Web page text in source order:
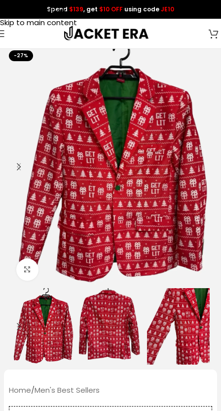
Skip to navigation
Skip to main content
Spend $139, get $10 OFF using codeJE10
-27%
Click to enlarge
Home/Men's Best Sellers